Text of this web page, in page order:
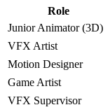
Role
Junior Animator (3D)
VFX Artist
Motion Designer
Game Artist
VFX Supervisor